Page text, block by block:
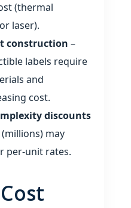
(thermal
laser).
construction –
labels require
and
cost.
discounts
may
per‑unit rates.